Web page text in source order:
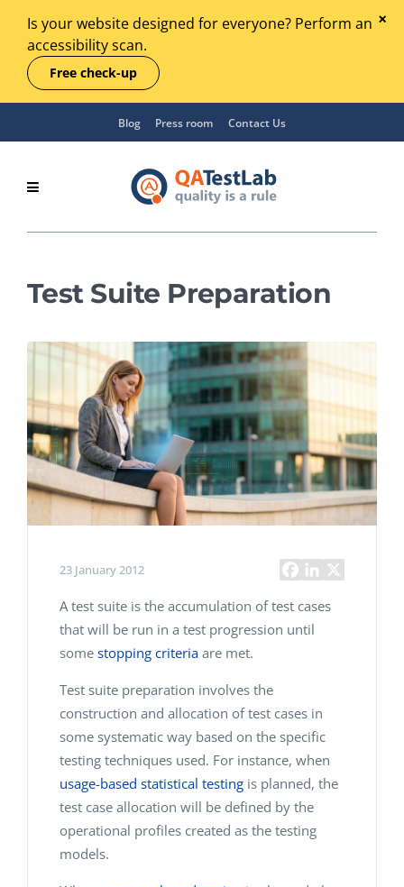
Is your website designed for everyone? Perform an
accessibility scan.
Free check-up
Blog Press room Contact Us
Test Suite Preparation
23 January 2012
A test suite is the accumulation of test cases
that will be run in a test progression until
some stopping criteria are met.
Test suite preparation involves the
construction and allocation of test cases in
some systematic way based on the specific
testing techniques used. For instance, when
usage-based statistical testing is planned, the
test case allocation will be defined by the
operational profiles created as the testing
models.